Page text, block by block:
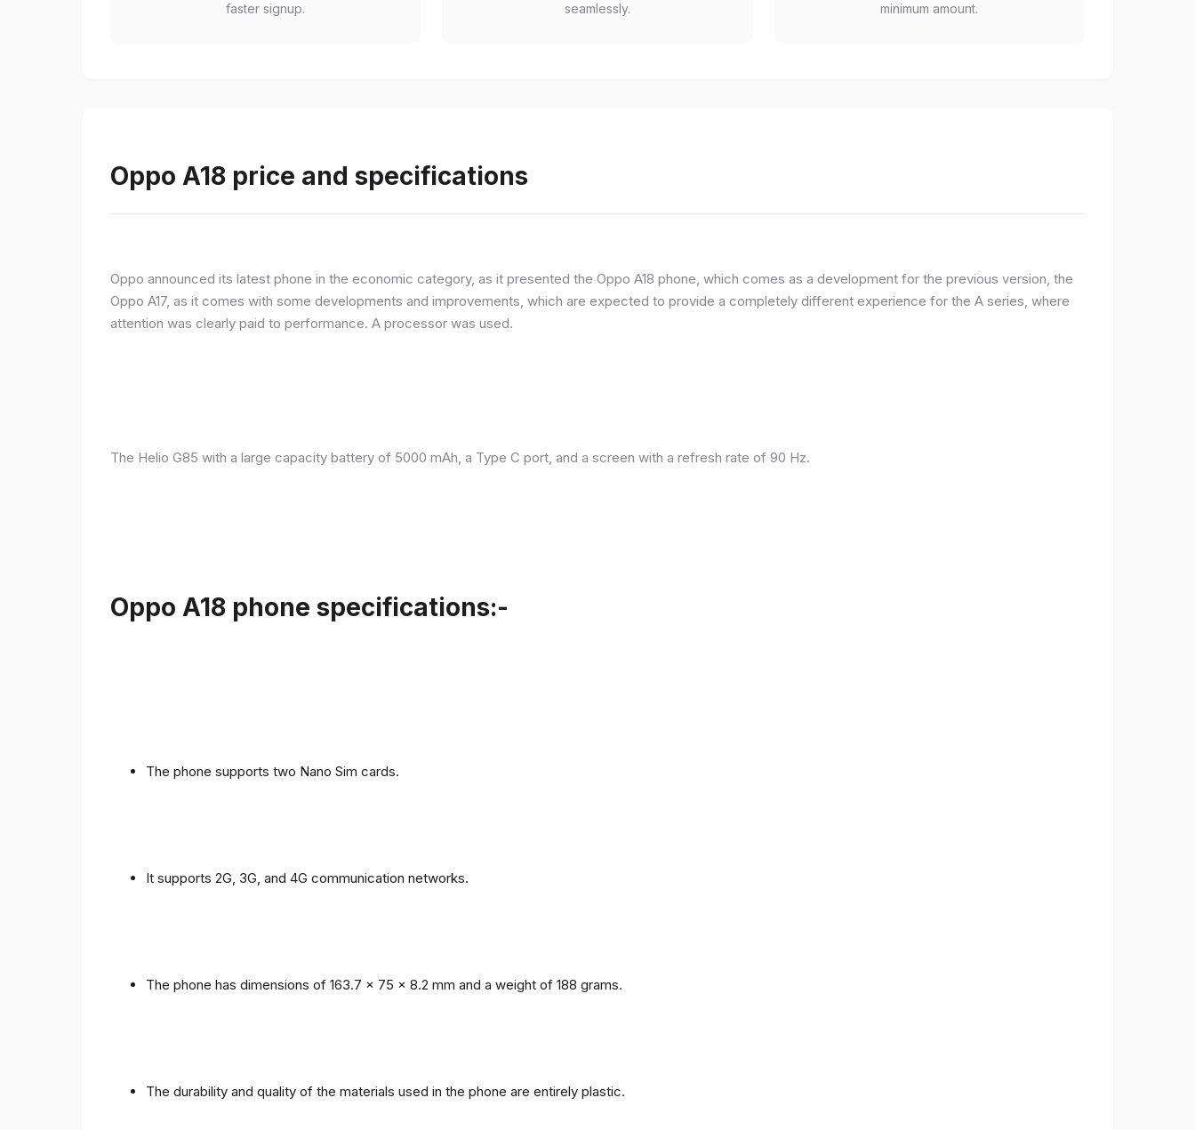
faster signup.
seamlessly.
minimum amount.
Oppo A18 price and specifications
Oppo announced its latest phone in the economic category, as it presented the Oppo A18 phone, which comes as a development for the previous version, the
Oppo A17, as it comes with some developments and improvements, which are expected to provide a completely different experience for the A series, where
attention was clearly paid to performance. A processor was used.
The Helio G85 with a large capacity battery of 5000 mAh, a Type C port, and a screen with a refresh rate of 90 Hz.
Oppo A18 phone specifications:-
The phone supports two Nano Sim cards.
It supports 2G, 3G, and 4G communication networks.
The phone has dimensions of 163.7 x 75 x 8.2 mm and a weight of 188 grams.
The durability and quality of the materials used in the phone are entirely plastic.